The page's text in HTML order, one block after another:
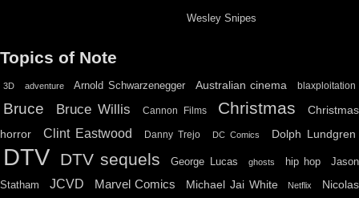
Wesley Snipes
Topics of Note
3D adventure Arnold Schwarzenegger Australian cinema blaxploitation
Bruce Bruce Willis Cannon Films Christmas
Christmas
horror
Clint Eastwood Danny Trejo DC Comics Dolph Lundgren
DTV DTV sequels George Lucas ghosts hip hop
Jason
Statham
JCVD Marvel Comics Michael Jai White Netflix
Nicolas